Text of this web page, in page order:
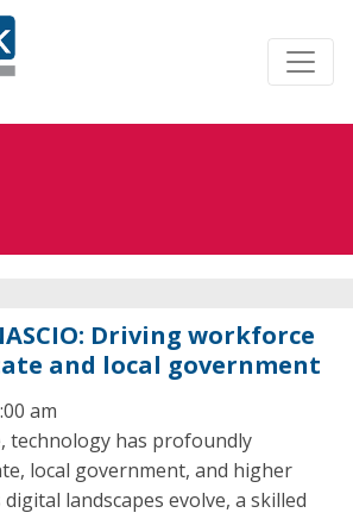
Driving workforce
and local government
am
technology has profoundly
local government, and higher
digital landscapes evolve, a skilled